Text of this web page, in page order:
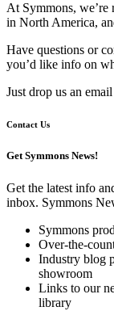
At Symmons, we’re
in North America,
Have questions or
you’d like info on
Just drop us an
Contact Us
Get Symmons News!
Get the latest info
inbox. Symmons
Symmons
Over-the-
Industry blog
showroom
Links to our
library